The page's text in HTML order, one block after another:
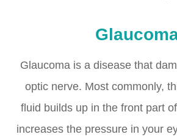
Glaucoma is a disease that
optic nerve. Most commonly,
fluid builds up in the front part
increases the pressure in your